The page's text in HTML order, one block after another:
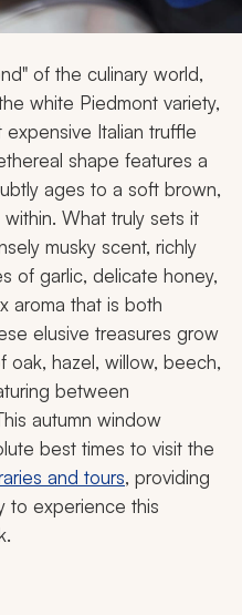
of the culinary world,
white Piedmont variety,
Italian truffle
shape features a
ages to a soft brown,
What truly sets it
musky scent, richly
of garlic, delicate honey,
aroma that is both
elusive treasures grow
oak, hazel, willow, beech,
between
autumn window
best times to visit the
and tours, providing
to experience this